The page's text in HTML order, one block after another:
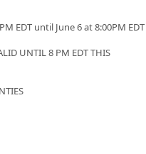
EDT until June 6 at 8:00PM
UNTIL 8 PM EDT THIS